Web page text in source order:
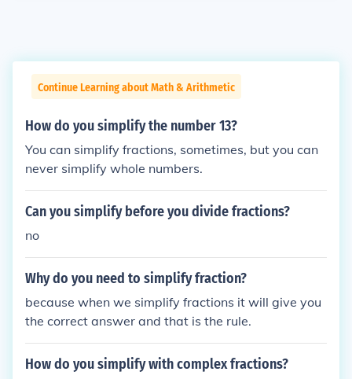
Continue Learning about Math & Arithmetic
How do you simplify the number 13?
You can simplify fractions, sometimes, but you can
never simplify whole numbers.
Can you simplify before you divide fractions?
no
Why do you need to simplify fraction?
because when we simplify fractions it will give you
the correct answer and that is the rule.
How do you simplify with complex fractions?